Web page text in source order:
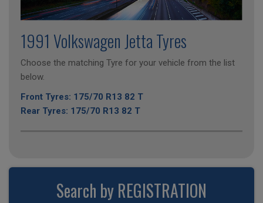
1991 Volkswagen Jetta Tyres
Choose the matching Tyre for your vehicle from the list
below.
Front Tyres: 175/70 R13 82 T
Rear Tyres: 175/70 R13 82 T
Search by REGISTRATION